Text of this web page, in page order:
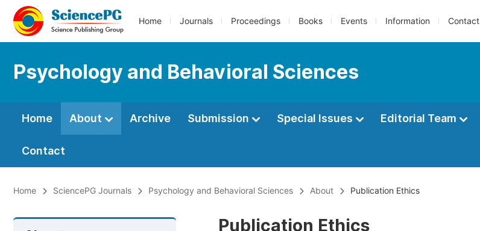
Home Journals Proceedings Books Events Information Contact
Psychology and Behavioral Sciences
Home About Archive Submission Special Issues Editorial Team
Contact
Home SciencePG Journals Psychology and Behavioral Sciences About Publication Ethics
Publication Ethics